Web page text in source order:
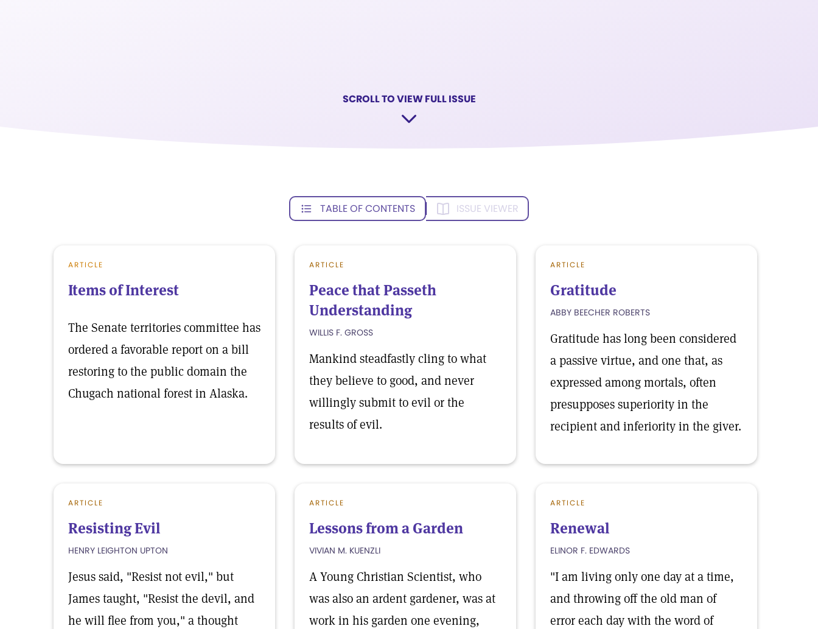
SCROLL TO VIEW FULL ISSUE
TABLE OF CONTENTS ISSUE VIEWER
ARTICLE
Items of Interest
The Senate territories committee has
ordered a favorable report on a bill
restoring to the public domain the
Chugach national forest in Alaska.
ARTICLE
Peace that Passeth
Understanding
WILLIS F. GROSS
Mankind steadfastly cling to what
they believe to good, and never
willingly submit to evil or the
results of evil.
ARTICLE
Gratitude
ABBY BEECHER ROBERTS
Gratitude has long been considered
a passive virtue, and one that, as
expressed among mortals, often
presupposes superiority in the
recipient and inferiority in the giver.
ARTICLE
Resisting Evil
HENRY LEIGHTON UPTON
Jesus said, "Resist not evil," but
James taught, "Resist the devil, and
he will flee from you," a thought
ARTICLE
Lessons from a Garden
VIVIAN M. KUENZLI
A Young Christian Scientist, who
was also an ardent gardener, was at
work in his garden one evening,
ARTICLE
Renewal
ELINOR F. EDWARDS
"I am living only one day at a time,
and throwing off the old man of
error each day with the word of